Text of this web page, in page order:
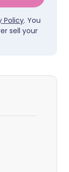
Policy. You
sell your